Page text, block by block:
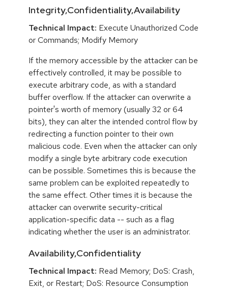
Integrity,Confidentiality,Availability
Technical Impact: Execute Unauthorized Code
or Commands; Modify Memory
If the memory accessible by the attacker can be
effectively controlled, it may be possible to
execute arbitrary code, as with a standard
buffer overflow. If the attacker can overwrite a
pointer's worth of memory (usually 32 or 64
bits), they can alter the intended control flow by
redirecting a function pointer to their own
malicious code. Even when the attacker can only
modify a single byte arbitrary code execution
can be possible. Sometimes this is because the
same problem can be exploited repeatedly to
the same effect. Other times it is because the
attacker can overwrite security-critical
application-specific data -- such as a flag
indicating whether the user is an administrator.
Availability,Confidentiality
Technical Impact: Read Memory; DoS: Crash,
Exit, or Restart; DoS: Resource Consumption